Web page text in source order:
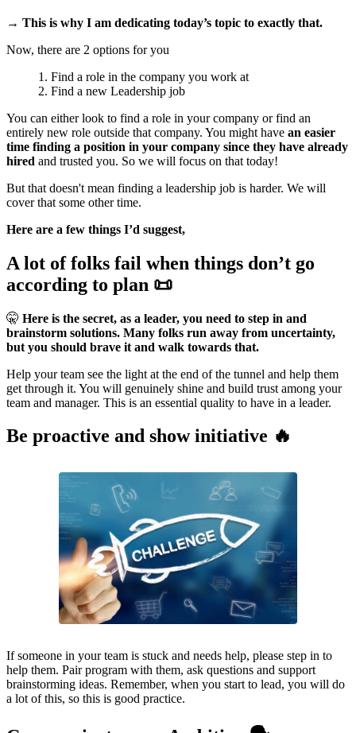
→ This is why I am dedicating today’s topic to exactly that.
Now, there are 2 options for you
Find a role in the company you work at
Find a new Leadership job
You can either look to find a role in your company or find an
entirely new role outside that company. You might have an easier
time finding a position in your company since they have already
hired and trusted you. So we will focus on that today!
But that doesn't mean finding a leadership job is harder. We will
cover that some other time.
Here are a few things I’d suggest,
A lot of folks fail when things don’t go
according to plan 📜
🤫 Here is the secret, as a leader, you need to step in and
brainstorm solutions. Many folks run away from uncertainty,
but you should brave it and walk towards that.
Help your team see the light at the end of the tunnel and help them
get through it. You will genuinely shine and build trust among your
team and manager. This is an essential quality to have in a leader.
Be proactive and show initiative 🔥
If someone in your team is stuck and needs help, please step in to
help them. Pair program with them, ask questions and support
brainstorming ideas. Remember, when you start to lead, you will do
a lot of this, so this is good practice.